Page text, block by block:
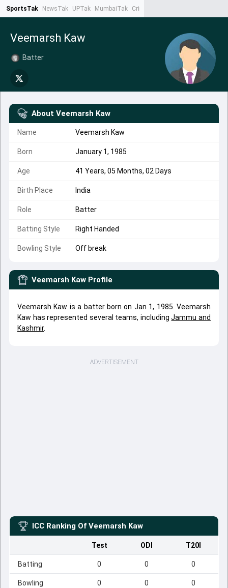
SportsTak NewsTak UPTak MumbaiTak CrimeTak
Veemarsh Kaw
Batter
About Veemarsh Kaw
Name Veemarsh Kaw
Born January 1, 1985
Age 41 Years, 05 Months, 02 Days
Birth Place India
Role Batter
Batting Style Right Handed
Bowling Style Off break
Veemarsh Kaw Profile
Veemarsh Kaw is a batter born on Jan 1, 1985. Veemarsh
Kaw has represented several teams, includingJammu and
Kashmir.
ADVERTISEMENT
ICC Ranking Of Veemarsh Kaw
Test ODI T20I
Batting 0 0 0
Bowling 0 0 0